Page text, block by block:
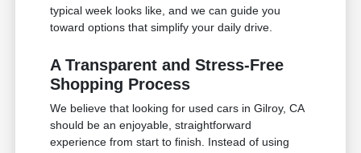
typical week looks like, and we can guide you
toward options that simplify your daily drive.
A Transparent and Stress-Free
Shopping Process
We believe that looking for used cars in Gilroy, CA
should be an enjoyable, straightforward
experience from start to finish. Instead of using